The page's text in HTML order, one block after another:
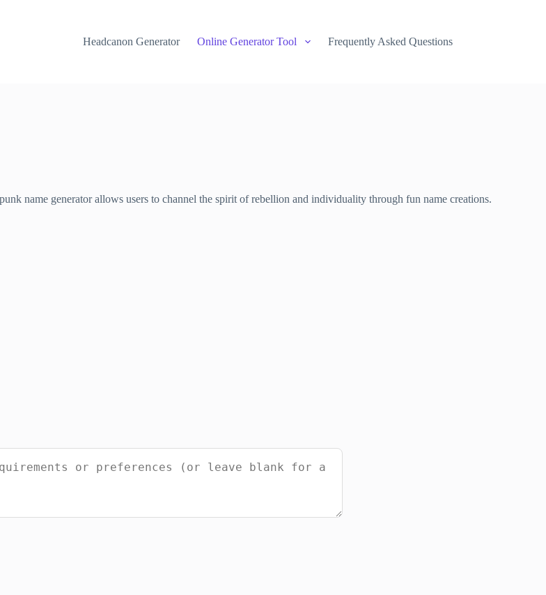
Headcanon Generator Online Generator Tool Frequently Asked Questions
name generator allows users to channel the spirit of rebellion and individuality through fun name creations.